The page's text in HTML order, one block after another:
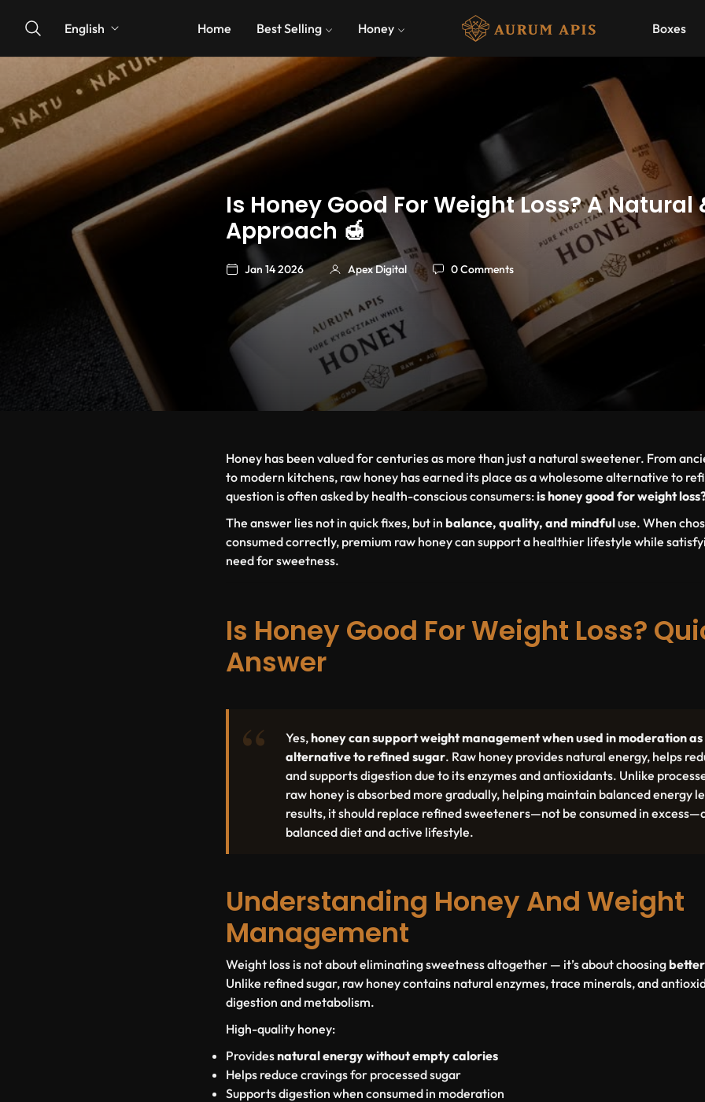
English Home Best Selling Honey Boxes
Is Honey Good For Weight Loss? A
Approach 🍯
Jan 14 2026 Apex Digital 0 Comments
Honey has been valued for centuries as more than just a natural sweetener. From
to modern kitchens, raw honey has earned its place as a wholesome alternative to
question is often asked by health-conscious consumers:is honey good for weight
The answer lies not in quick fixes, but in balance, quality, and mindfuluse. When
consumed correctly, premium raw honey can support a healthier lifestyle while
need for sweetness.
Is Honey Good For Weight Loss?
Answer
Yes,honey can support weight management when used in moderation
alternative to refined sugar. Raw honey provides natural energy, helps
and supports digestion due to its enzymes and antioxidants. Unlike
raw honey is absorbed more gradually, helping maintain balanced energy
results, it should replace refined sweeteners—not be consumed in
balanced diet and active lifestyle.
Understanding Honey And Weight
Management
Weight loss is not about eliminating sweetness altogether — it’s about choosing
Unlike refined sugar, raw honey contains natural enzymes, trace minerals, and
digestion and metabolism.
High-quality honey:
Providesnatural energy without empty calories
Helps reduce cravings for processed sugar
Supports digestion when consumed in moderation